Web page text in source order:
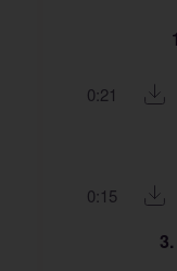
1
0:21
0:15
3